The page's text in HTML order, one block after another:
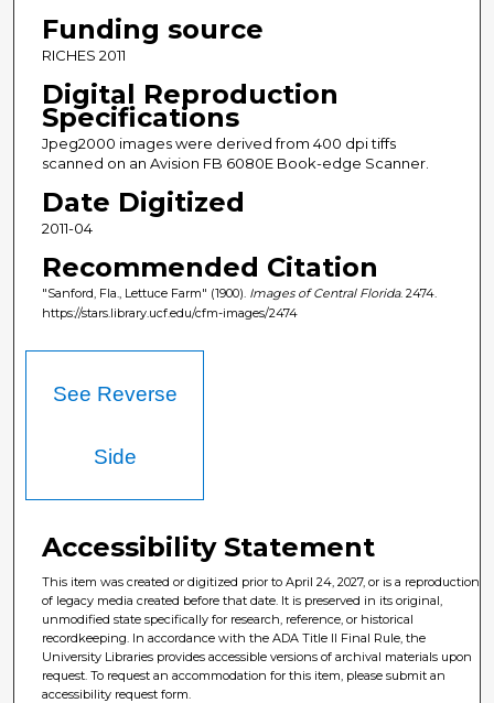
Funding source
RICHES 2011
Digital Reproduction
Specifications
Jpeg2000 images were derived from 400 dpi tiffs
scanned on an Avision FB 6080E Book-edge Scanner.
Date Digitized
2011-04
Recommended Citation
"Sanford, Fla., Lettuce Farm" (1900). Images of Central Florida. 2474.
https://stars.library.ucf.edu/cfm-images/2474
See Reverse
Side
Accessibility Statement
This item was created or digitized prior to April 24, 2027, or is a reproduction
of legacy media created before that date. It is preserved in its original,
unmodified state specifically for research, reference, or historical
recordkeeping. In accordance with the ADA Title II Final Rule, the
University Libraries provides accessible versions of archival materials upon
request. To request an accommodation for this item, please submit an
accessibility request form.